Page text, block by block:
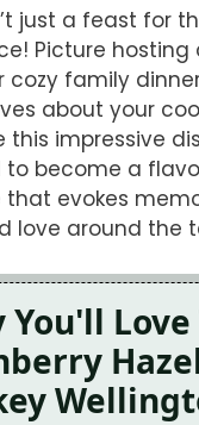
just a feast for
Picture hosting
cozy family
about your
this impressive
become a
evokes
love around the
You'll Love